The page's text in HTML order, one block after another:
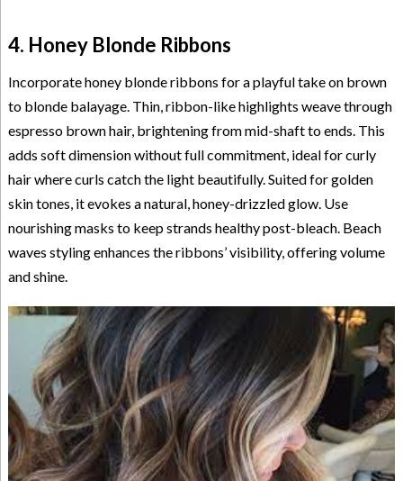
4. Honey Blonde Ribbons
Incorporate honey blonde ribbons for a playful take on brown
to blonde balayage. Thin, ribbon-like highlights weave through
espresso brown hair, brightening from mid-shaft to ends. This
adds soft dimension without full commitment, ideal for curly
hair where curls catch the light beautifully. Suited for golden
skin tones, it evokes a natural, honey-drizzled glow. Use
nourishing masks to keep strands healthy post-bleach. Beach
waves styling enhances the ribbons’ visibility, offering volume
and shine.